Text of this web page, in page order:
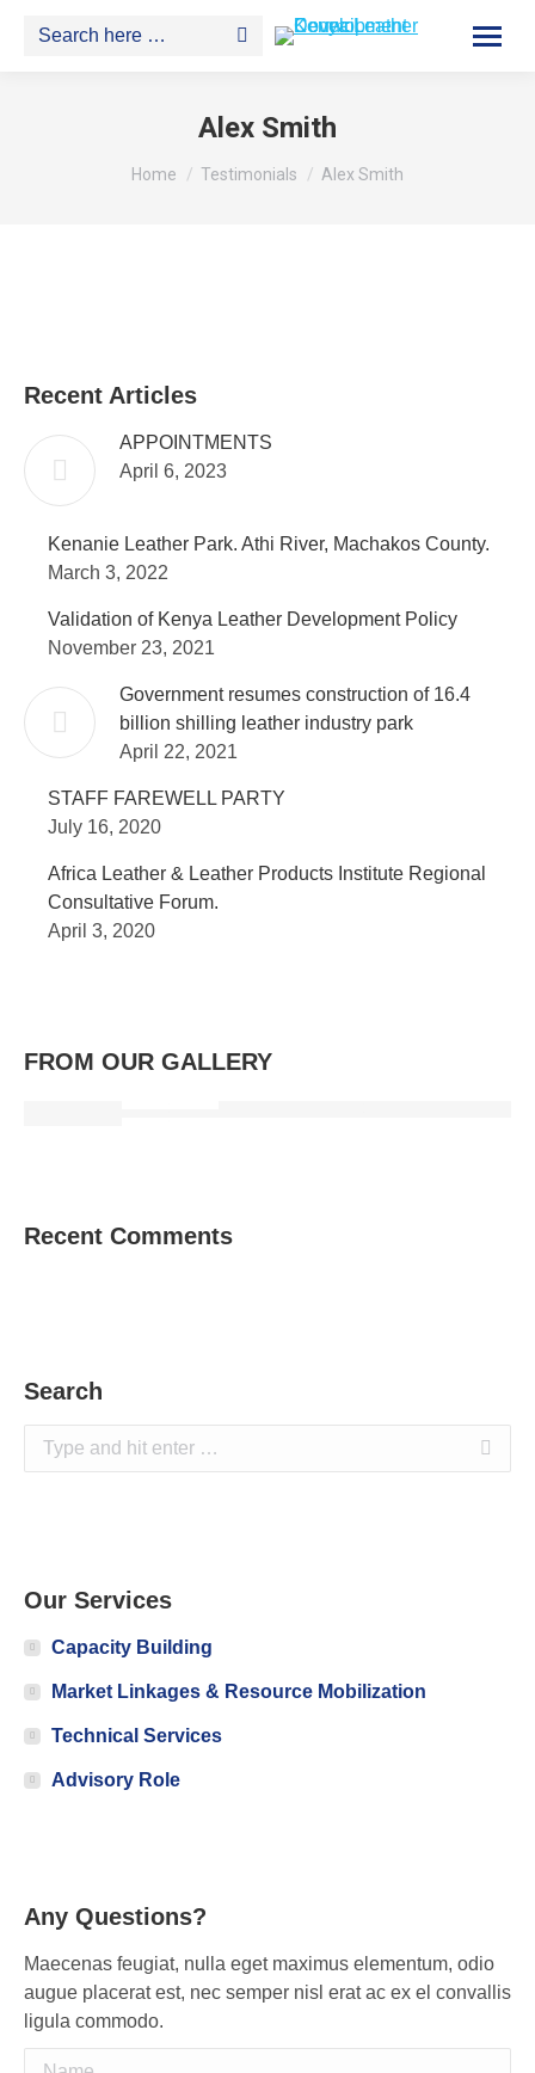
Search:
Alex Smith
You are here:
Home Testimonials Alex Smith
Recent Articles
APPOINTMENTS
April 6, 2023
Kenanie Leather Park. Athi River, Machakos County.
March 3, 2022
Validation of Kenya Leather Development Policy
November 23, 2021
Government resumes construction of 16.4
billion shilling leather industry park
April 22, 2021
STAFF FAREWELL PARTY
July 16, 2020
Africa Leather & Leather Products Institute Regional
Consultative Forum.
April 3, 2020
FROM OUR GALLERY
Recent Comments
Search
Search:
Our Services
Capacity Building
Market Linkages & Resource Mobilization
Technical Services
Advisory Role
Any Questions?
Maecenas feugiat, nulla eget maximus elementum, odio
augue placerat est, nec semper nisl erat ac ex el convallis
ligula commodo.
Name